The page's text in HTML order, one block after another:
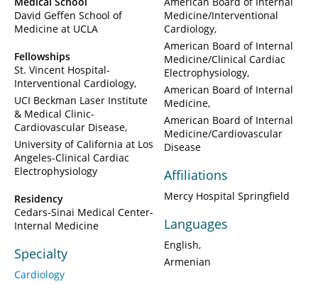
David Geffen School of
Medicine at UCLA
Fellowships
St. Vincent Hospital-
Interventional Cardiology
UCI Beckman Laser Institute
& Medical Clinic-
Cardiovascular Disease
University of California at Los
Angeles-Clinical Cardiac
Electrophysiology
Residency
Cedars-Sinai Medical Center-
Internal Medicine
Specialty
Cardiology
Medicine/Interventional
Cardiology
American Board of Internal
Medicine/Clinical Cardiac
Electrophysiology
American Board of Internal
Medicine
American Board of Internal
Medicine/Cardiovascular
Disease
Affiliations
Mercy Hospital Springfield
Languages
English
Armenian